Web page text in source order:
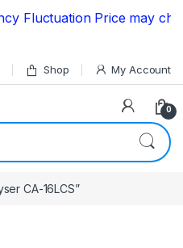
Fluctuation Price may
Shop My Account
0
CA-16LCS”